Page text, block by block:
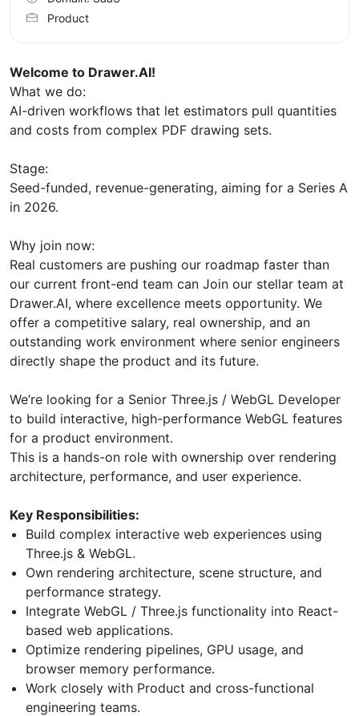
Welcome to Drawer.AI!
What we do:
AI-driven workflows that let estimators pull quantities
and costs from complex PDF drawing sets.
Stage:
Seed-funded, revenue-generating, aiming for a Series A
in 2026.
Why join now:
Real customers are pushing our roadmap faster than
our current front-end team can Join our stellar team at
Drawer.AI, where excellence meets opportunity. We
offer a competitive salary, real ownership, and an
outstanding work environment where senior engineers
directly shape the product and its future.
We’re looking for a Senior Three.js / WebGL Developer
to build interactive, high-performance WebGL features
for a product environment.
This is a hands-on role with ownership over rendering
architecture, performance, and user experience.
Key Responsibilities:
Build complex interactive web experiences using
Three.js & WebGL.
Own rendering architecture, scene structure, and
performance strategy.
Integrate WebGL / Three.js functionality into React-
based web applications.
Optimize rendering pipelines, GPU usage, and
browser memory performance.
Work closely with Product and cross-functional
engineering teams.
Product